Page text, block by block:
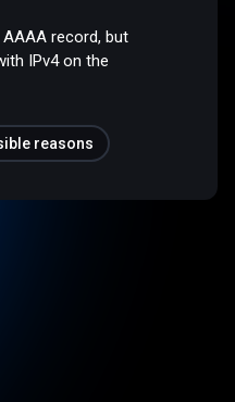
record, but
IPv4 on the
reasons